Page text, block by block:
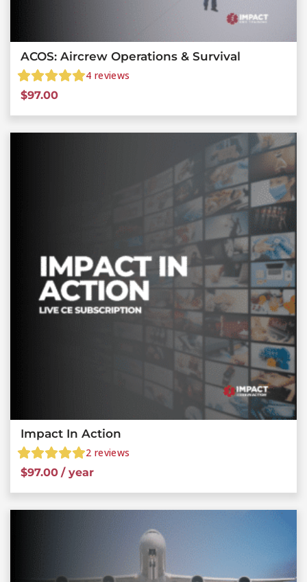
ACOS: Aircrew Operations & Survival
4 reviews
$97.00
Impact In Action
2 reviews
$97.00 / year